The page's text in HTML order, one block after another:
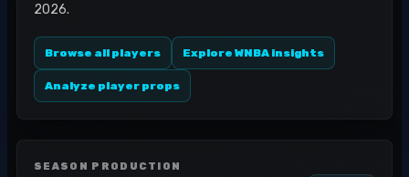
2026.
Browse all players Explore WNBA insights
Analyze player props
SEASON PRODUCTION